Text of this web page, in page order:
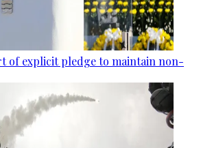
of explicit pledge to maintain non-